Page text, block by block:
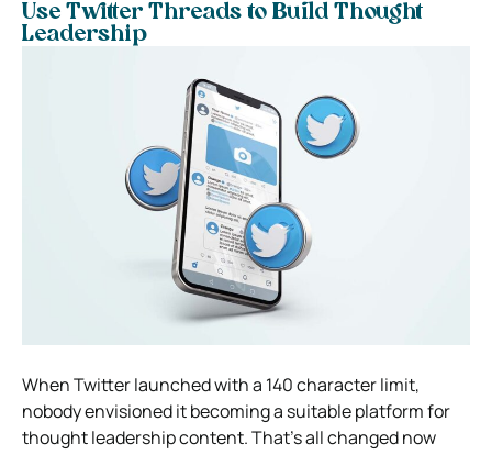
Use Twitter Threads to Build Thought
Leadership
When Twitter launched with a 140 character limit,
nobody envisioned it becoming a suitable platform for
thought leadership content. That’s all changed now